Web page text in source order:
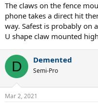
The claws on the fence
phone takes a direct hit
way. Safest is probably on
U shape claw mounted
D Demented
Semi-Pro
Mar 2, 2021